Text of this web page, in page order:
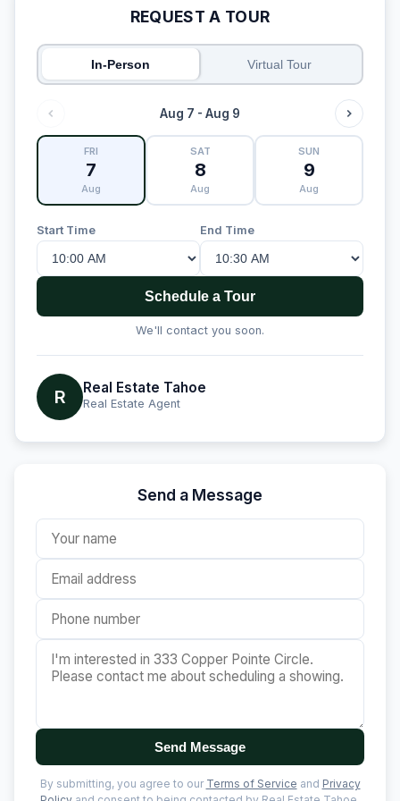
REQUEST A TOUR
In-Person Virtual Tour
Aug 7 - Aug 9
FRI
7
Aug
SAT
8
Aug
SUN
9
Aug
Start Time End Time
Schedule a Tour
We'll contact you soon.
R Real Estate Tahoe
Real Estate Agent
Send a Message
Send Message
By submitting, you agree to our Terms of Service and Privacy